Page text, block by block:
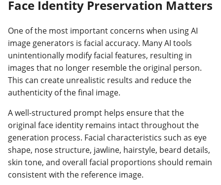
Face Identity Preservation Matters
One of the most important concerns when using AI
image generators is facial accuracy. Many AI tools
unintentionally modify facial features, resulting in
images that no longer resemble the original person.
This can create unrealistic results and reduce the
authenticity of the final image.
A well-structured prompt helps ensure that the
original face identity remains intact throughout the
generation process. Facial characteristics such as eye
shape, nose structure, jawline, hairstyle, beard details,
skin tone, and overall facial proportions should remain
consistent with the reference image.